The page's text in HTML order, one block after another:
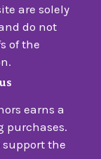
are solely
do not
of the
earns a
purchases.
support the